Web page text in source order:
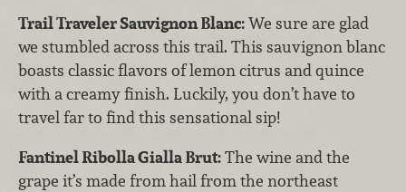
Trail Traveler Sauvignon Blanc:We sure are glad
we stumbled across this trail. This sauvignon blanc
boasts classic flavors of lemon citrus and quince
with a creamy finish. Luckily, you don’t have to
travel far to find this sensational sip!
Fantinel Ribolla Gialla Brut:The wine and the
grape it’s made from hail from the northeast